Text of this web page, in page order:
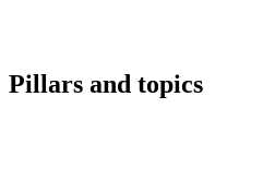
Pillars and topics